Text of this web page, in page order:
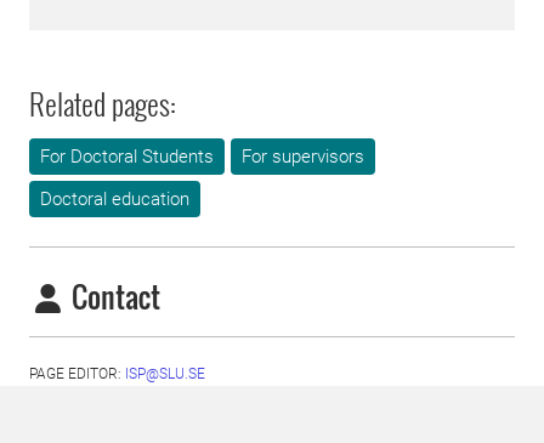
Related pages:
For Doctoral Students
For supervisors
Doctoral education
Contact
PAGE EDITOR: ISP@SLU.SE